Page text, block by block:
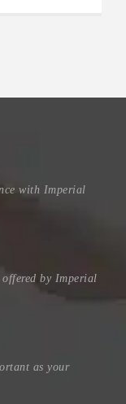
with Imperial
offered by Imperial
as your